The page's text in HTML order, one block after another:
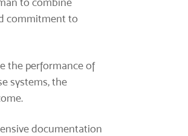
commitment to
the performance of
systems, the
documentation